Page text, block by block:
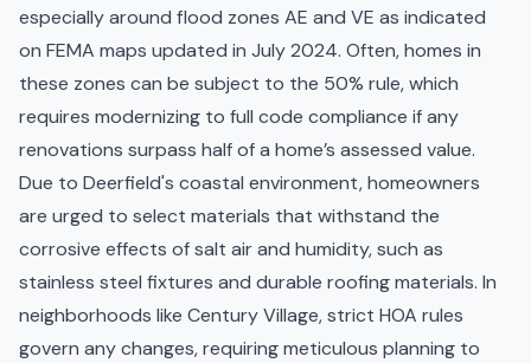
especially around flood zones AE and VE as indicated
on FEMA maps updated in July 2024. Often, homes in
these zones can be subject to the 50% rule, which
requires modernizing to full code compliance if any
renovations surpass half of a home’s assessed value.
Due to Deerfield's coastal environment, homeowners
are urged to select materials that withstand the
corrosive effects of salt air and humidity, such as
stainless steel fixtures and durable roofing materials. In
neighborhoods like Century Village, strict HOA rules
govern any changes, requiring meticulous planning to